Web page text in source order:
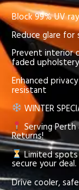
Block 99% UV
Reduce glare
Prevent interior
faded upholstery
Enhanced
resistant
WINTER
Serving
Returns!
Limited spots
secure your deal.
Drive cooler,